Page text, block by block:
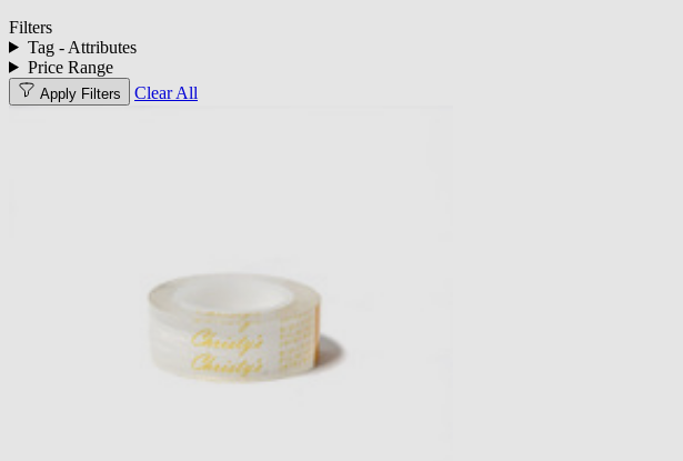
Filters
Tag - Attributes
Price Range
Apply Filters Clear All